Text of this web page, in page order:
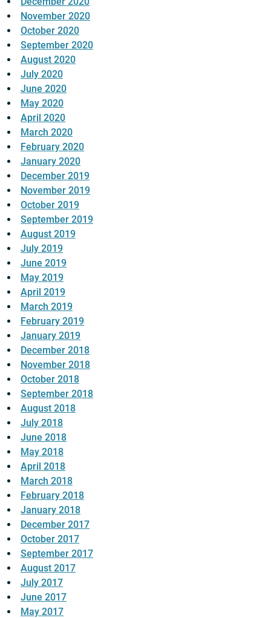
November 2020
October 2020
September 2020
August 2020
July 2020
June 2020
May 2020
April 2020
March 2020
February 2020
January 2020
December 2019
November 2019
October 2019
September 2019
August 2019
July 2019
June 2019
May 2019
April 2019
March 2019
February 2019
January 2019
December 2018
November 2018
October 2018
September 2018
August 2018
July 2018
June 2018
May 2018
April 2018
March 2018
February 2018
January 2018
December 2017
October 2017
September 2017
August 2017
July 2017
June 2017
May 2017